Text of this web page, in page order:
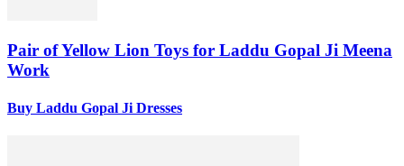
Pair of Yellow Lion Toys for Laddu Gopal Ji Meena
Work
Buy Laddu Gopal Ji Dresses